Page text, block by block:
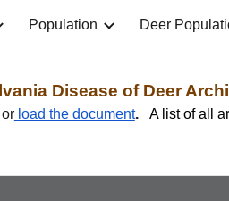
content
Population Deer
Disease of Deer
load the document. A list of all